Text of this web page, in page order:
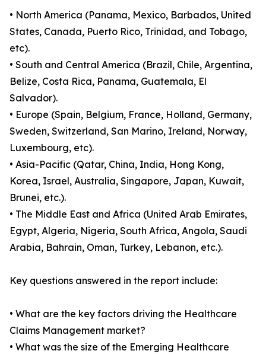
• North America (Panama, Mexico, Barbados, United
States, Canada, Puerto Rico, Trinidad, and Tobago,
etc).
• South and Central America (Brazil, Chile, Argentina,
Belize, Costa Rica, Panama, Guatemala, El
Salvador).
• Europe (Spain, Belgium, France, Holland, Germany,
Sweden, Switzerland, San Marino, Ireland, Norway,
Luxembourg, etc).
• Asia-Pacific (Qatar, China, India, Hong Kong,
Korea, Israel, Australia, Singapore, Japan, Kuwait,
Brunei, etc.).
• The Middle East and Africa (United Arab Emirates,
Egypt, Algeria, Nigeria, South Africa, Angola, Saudi
Arabia, Bahrain, Oman, Turkey, Lebanon, etc.).
Key questions answered in the report include:
• What are the key factors driving the Healthcare
Claims Management market?
• What was the size of the Emerging Healthcare